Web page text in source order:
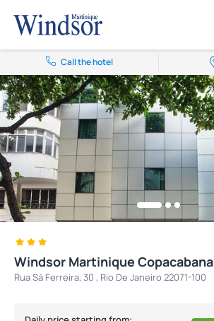
Call the hotel
Windsor Martinique Copacabana
Rua Sá Ferreira, 30 , Rio De Janeiro 22071-100